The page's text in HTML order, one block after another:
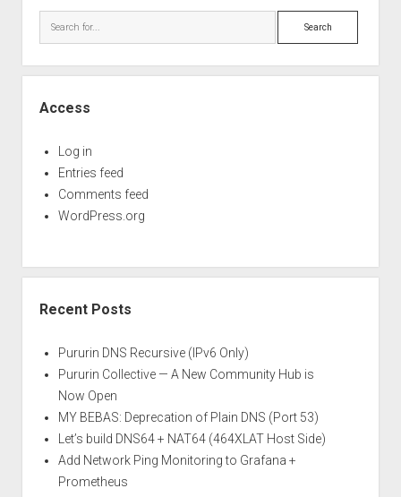
+
Search
Access
Log in
Entries feed
Comments feed
WordPress.org
Recent Posts
Pururin DNS Recursive (IPv6 Only)
Pururin Collective — A New Community Hub is
Now Open
MY BEBAS: Deprecation of Plain DNS (Port 53)
Let’s build DNS64 + NAT64 (464XLAT Host Side)
Add Network Ping Monitoring to Grafana +
Prometheus